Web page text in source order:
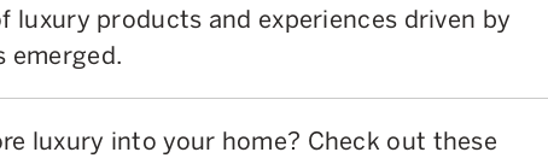
luxury products and experiences driven by
emerged.
luxury into your home? Check out these